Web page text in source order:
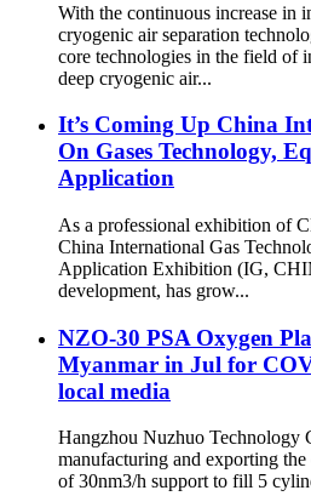
With the continuous increase in
cryogenic air separation
core technologies in the field of
deep cryogenic air...
It’s Coming Up China
On Gases Technology,
Application
As a professional exhibition of
China International Gas
Application Exhibition (IG,
development, has grow...
NZO-30 PSA Oxygen
Myanmar in Jul for
local media
Hangzhou Nuzhuo Technology
manufacturing and exporting
of 30nm3/h support to fill 5